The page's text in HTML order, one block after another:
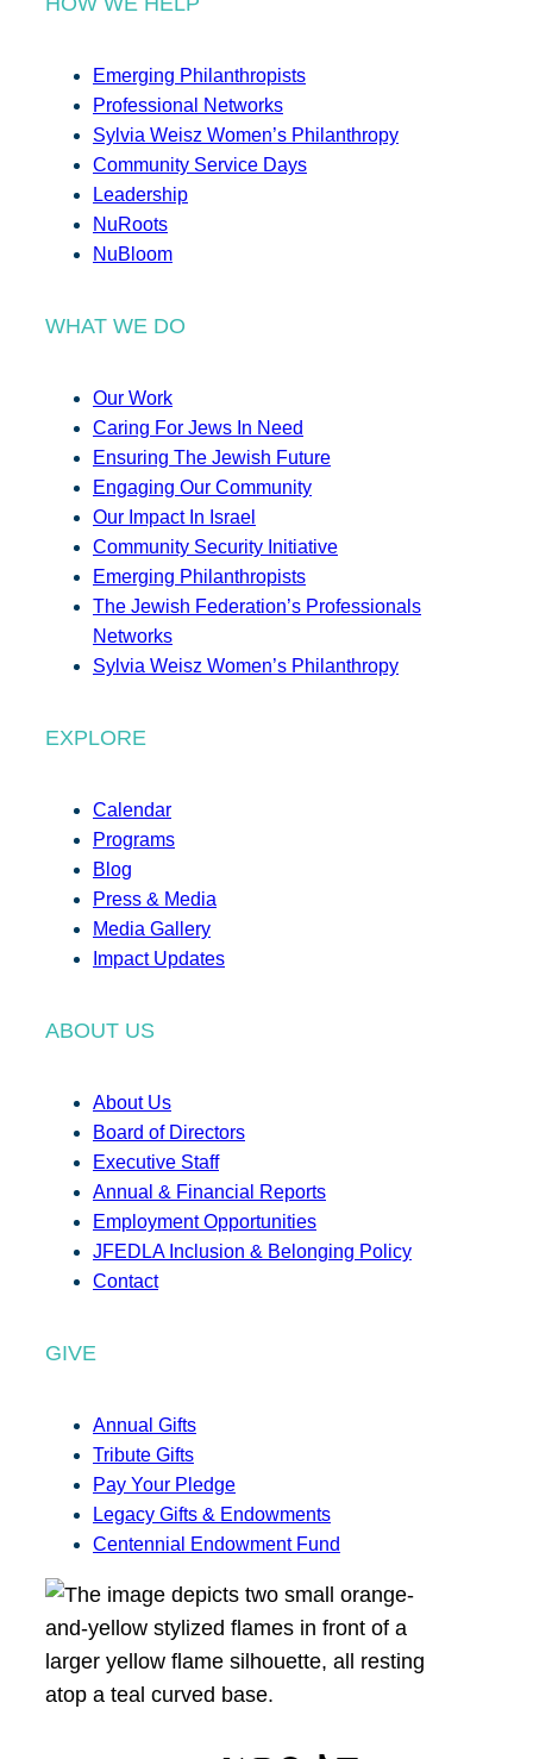
Emerging Philanthropists
Professional Networks
Sylvia Weisz Women’s Philanthropy
Community Service Days
Leadership
NuRoots
NuBloom
WHAT WE DO
Our Work
Caring For Jews In Need
Ensuring The Jewish Future
Engaging Our Community
Our Impact In Israel
Community Security Initiative
Emerging Philanthropists
The Jewish Federation’s Professionals
Networks
Sylvia Weisz Women’s Philanthropy
EXPLORE
Calendar
Programs
Blog
Press & Media
Media Gallery
Impact Updates
ABOUT US
About Us
Board of Directors
Executive Staff
Annual & Financial Reports
Employment Opportunities
JFEDLA Inclusion & Belonging Policy
Contact
GIVE
Annual Gifts
Tribute Gifts
Pay Your Pledge
Legacy Gifts & Endowments
Centennial Endowment Fund